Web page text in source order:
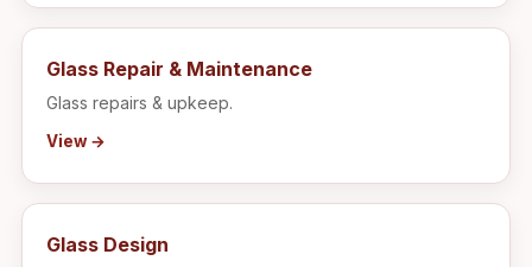
Glass Repair & Maintenance
Glass repairs & upkeep.
View →
Glass Design